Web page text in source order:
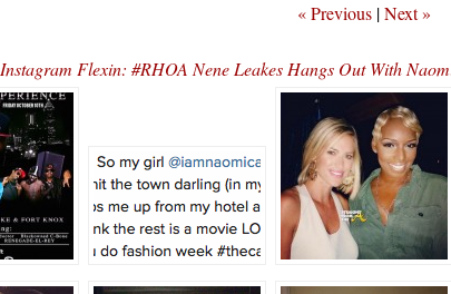
« Previous |Next »
Instagram Flexin: #RHOA Nene Leakes Hangs Out With